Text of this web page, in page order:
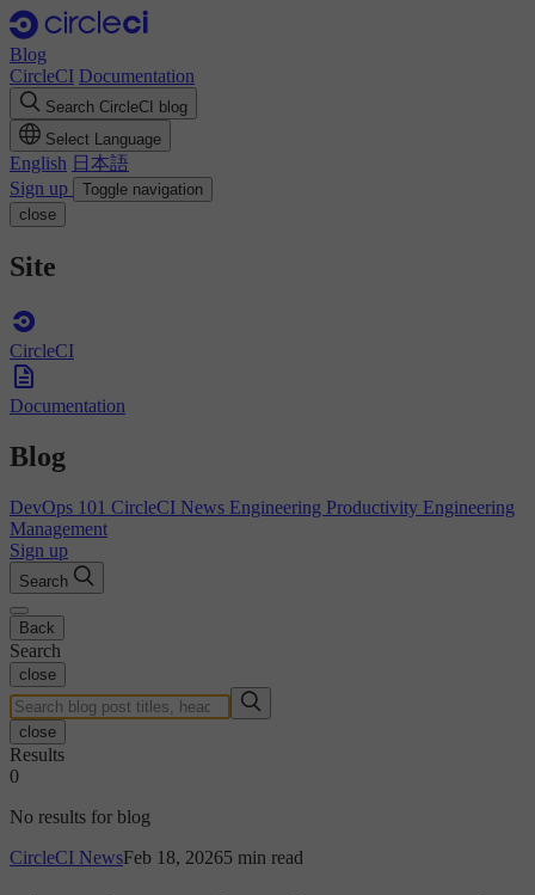
Blog
CircleCI Documentation
Search CircleCI blog
Select Language
English 日本語
Sign up
Toggle navigation
close
Site
CircleCI
Documentation
Blog
DevOps 101 CircleCI News Engineering Productivity Engineering
Management
Sign up
Search
Back
Search
close
close
Results
0
No results for blog
CircleCI NewsFeb 18, 20265 min read